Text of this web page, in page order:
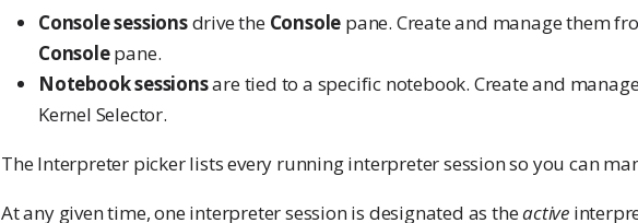
Console sessionsdrive the Console pane. Create and manage them
Consolepane.
Notebook sessionsare tied to a specific notebook. Create and
Kernel Selector.
The Interpreter picker lists every running interpreter session so you can
At any given time, one interpreter session is designated as theactive